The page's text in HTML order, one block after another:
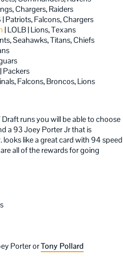
Chargers, Raiders
| Patriots, Falcons, Chargers
| LOLB | Lions, Texans
Seahawks, Titans, Chiefs
Packers
Falcons, Broncos, Lions
runs you will be able to choose
a 93 Joey Porter Jr that is
like a great card with 94 speed
all of the rewards for going
Porter orTony Pollard